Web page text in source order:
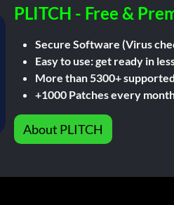
PLITCH - Free &
Secure Software (Virus
Easy to use: get ready in
More than 5300+
+1000 Patches every
About PLITCH